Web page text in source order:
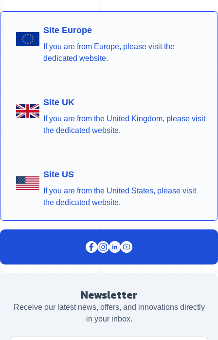
Site Europe
If you are from Europe, please visit the
dedicated website.
Site UK
If you are from the United Kingdom, please visit
the dedicated website.
Site US
If you are from the United States, please visit
the dedicated website.
Newsletter
Receive our latest news, offers, and innovations directly
in your inbox.